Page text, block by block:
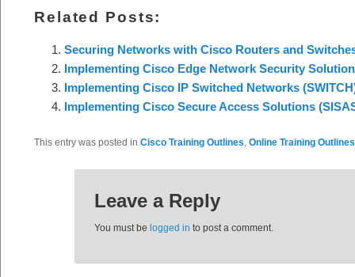
Related Posts:
Securing Networks with Cisco Routers and
Implementing Cisco Edge Network Security
Implementing Cisco IP Switched Networks
Implementing Cisco Secure Access Solutions
This entry was posted in Cisco Training Outlines, Online Training Outlines
Leave a Reply
You must be logged in to post a comment.